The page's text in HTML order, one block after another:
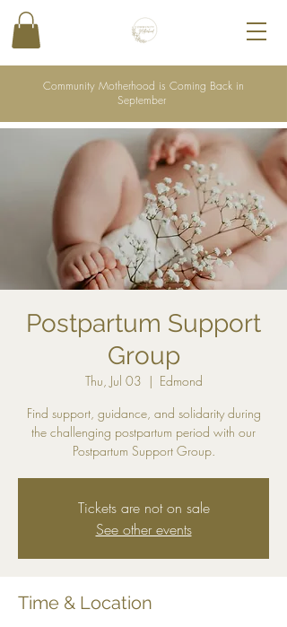
Community Motherhood is Coming Back in
September
Postpartum Support
Group
Thu, Jul 03
  |
Edmond
Find support, guidance, and solidarity during
the challenging postpartum period with our
Postpartum Support Group.
Tickets are not on sale
See other events
Time & Location